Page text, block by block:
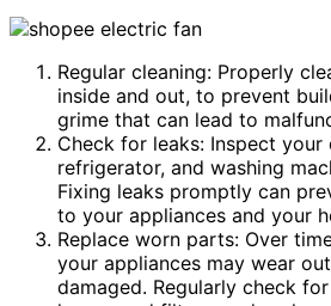
Regular cleaning: Properly
inside and out, to prevent
grime that can lead to
Check for leaks: Inspect your
refrigerator, and washing
Fixing leaks promptly can
to your appliances and your
Replace worn parts: Over
your appliances may wear
damaged. Regularly check